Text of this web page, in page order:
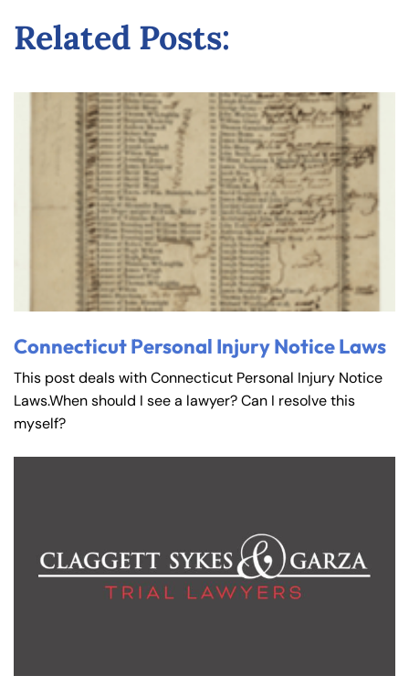
Related Posts:
Connecticut Personal Injury Notice Laws
This post deals with Connecticut Personal Injury Notice
Laws.When should I see a lawyer? Can I resolve this
myself?